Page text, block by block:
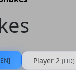
Player 2 (HD)